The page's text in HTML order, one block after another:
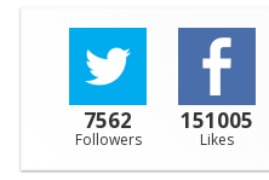
7562
Followers
151005
Likes